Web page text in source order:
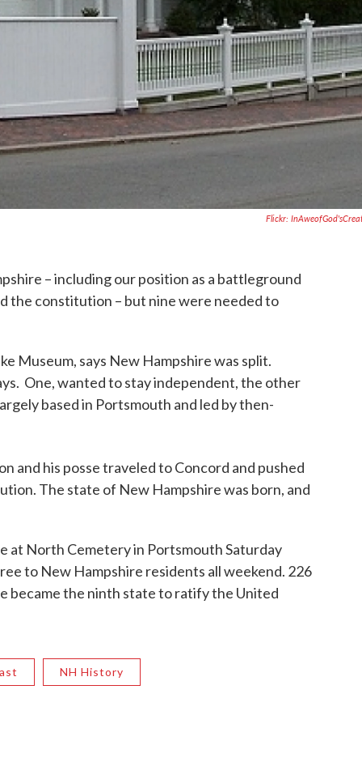
Flickr:
– including our position as a battleground
the constitution – but nine were needed to
Museum, says New Hampshire was split.
One, wanted to stay independent, the other
based in Portsmouth and led by then-
and his posse traveled to Concord and pushed
The state of New Hampshire was born, and
at North Cemetery in Portsmouth Saturday
to New Hampshire residents all weekend. 226
became the ninth state to ratify the United
NH History